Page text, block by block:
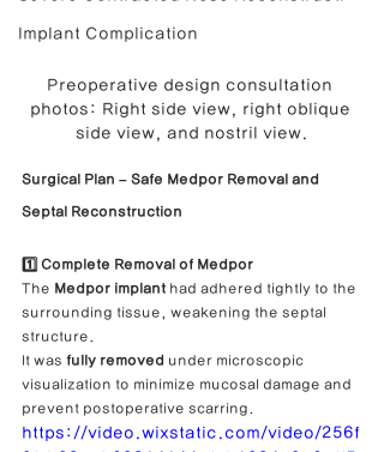
Implant Complication
Preoperative design consultation
photos: Right side view, right oblique
side view, and nostril view.
Surgical Plan – Safe Medpor Removal and
Septal Reconstruction
1️⃣ Complete Removal of Medpor
The Medpor implant had adhered tightly to the
surrounding tissue, weakening the septal
structure.
It was fully removed under microscopic
visualization to minimize mucosal damage and
prevent postoperative scarring.
https://video.wixstatic.com/video/256f